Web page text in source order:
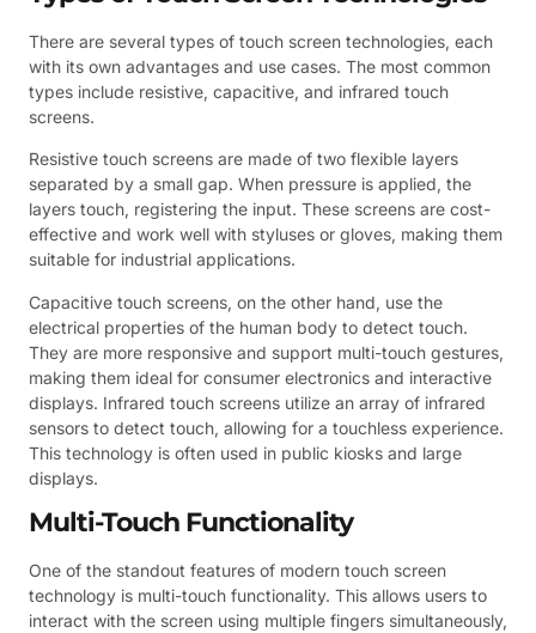
There are several types of touch screen technologies, each
with its own advantages and use cases. The most common
types include resistive, capacitive, and infrared touch
screens.
Resistive touch screens are made of two flexible layers
separated by a small gap. When pressure is applied, the
layers touch, registering the input. These screens are cost-
effective and work well with styluses or gloves, making them
suitable for industrial applications.
Capacitive touch screens, on the other hand, use the
electrical properties of the human body to detect touch.
They are more responsive and support multi-touch gestures,
making them ideal for consumer electronics and interactive
displays. Infrared touch screens utilize an array of infrared
sensors to detect touch, allowing for a touchless experience.
This technology is often used in public kiosks and large
displays.
Multi-Touch Functionality
One of the standout features of modern touch screen
technology is multi-touch functionality. This allows users to
interact with the screen using multiple fingers simultaneously,